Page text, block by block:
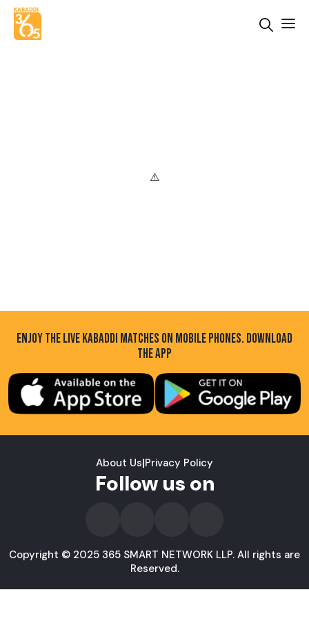
ENJOY THE LIVE KABADDI MATCHES ON MOBILE PHONES. DOWNLOAD
THE APP
About Us|Privacy Policy
Follow us on
Copyright © 2025 365 SMART NETWORK LLP. All rights are
Reserved.